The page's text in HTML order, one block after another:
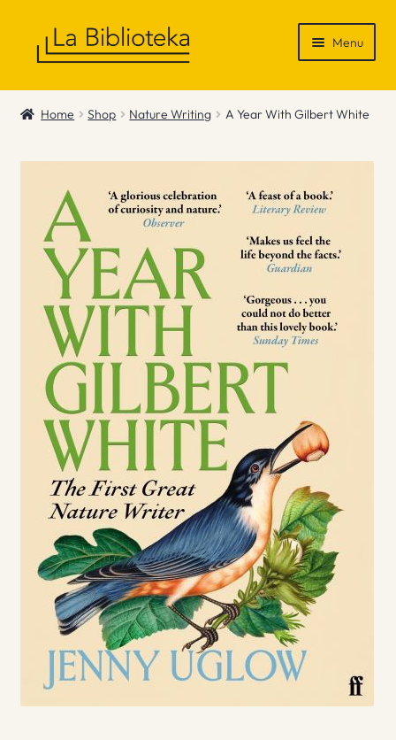
Menu
Shop
Contact
Home Shop Nature Writing A Year With Gilbert White